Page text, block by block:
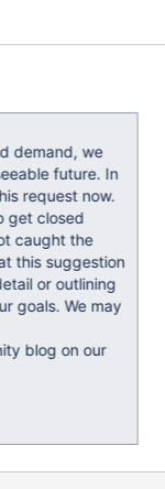
demand, we
future. In
request now.
get closed
caught the
this suggestion
or outlining
goals. We may
blog on our